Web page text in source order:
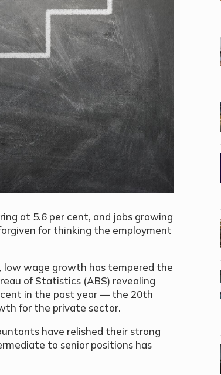
at 5.6 per cent, and jobs growing
for thinking the employment
low wage growth has tempered the
of Statistics (ABS) revealing
in the past year — the 20th
for the private sector.
have relished their strong
to senior positions has